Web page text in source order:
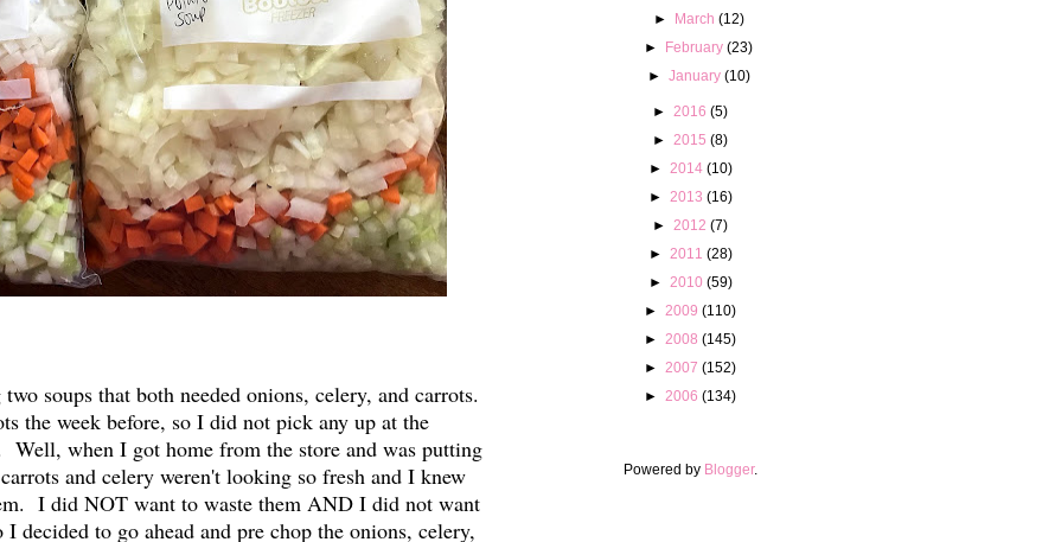
soups that both needed onions, celery, and carrots.
the week before, so I did not pick any up at the
Well, when I got home from the store and was putting
and celery weren't looking so fresh and I knew
I did NOT want to waste them AND I did not want
to go ahead and pre chop the onions, celery,
► March (12)
► February (23)
► January (10)
► 2016 (5)
► 2015 (8)
►
2014 (10)
►
2013 (16)
► 2012 (7)
►
2011 (28)
►
2010 (59)
► 2009 (110)
► 2008 (145)
► 2007 (152)
► 2006 (134)
Powered by Blogger.